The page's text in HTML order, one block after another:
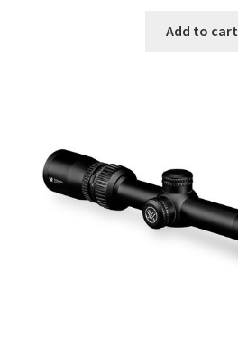
Add to cart